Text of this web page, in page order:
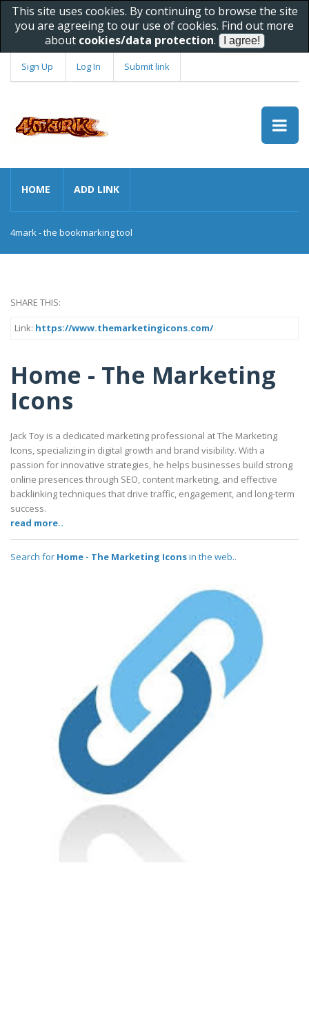
This site uses cookies. By continuing to browse the site
you are agreeing to our use of cookies. Find out more
about cookies/data protection.
Sign Up Log In Submit link
HOME ADD LINK
4mark - the bookmarking tool
SHARE THIS:
Link: https://www.themarketingicons.com/
Home - The Marketing
Icons
Jack Toy is a dedicated marketing professional at The Marketing
Icons, specializing in digital growth and brand visibility. With a
passion for innovative strategies, he helps businesses build strong
online presences through SEO, content marketing, and effective
backlinking techniques that drive traffic, engagement, and long-term
success.
read more..
Search for Home - The Marketing Iconsin the web..